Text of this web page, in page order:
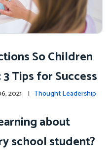
So Children
Tips for Success
2021 | Thought Leadership
about
school student?